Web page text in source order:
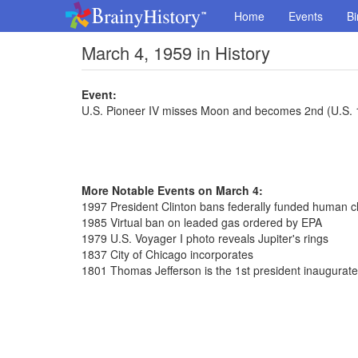
Home Events
March 4, 1959 in History
Event:
U.S. Pioneer IV misses Moon and becomes 2nd (U.S.
More Notable Events on March 4:
1997 President Clinton bans federally funded human
1985 Virtual ban on leaded gas ordered by EPA
1979 U.S. Voyager I photo reveals Jupiter's rings
1837 City of Chicago incorporates
1801 Thomas Jefferson is the 1st president